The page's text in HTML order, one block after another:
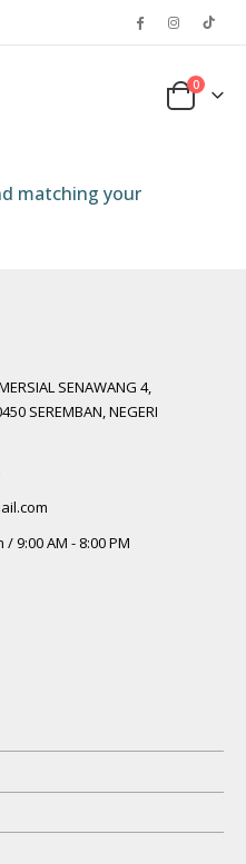
0
matching your
SENAWANG 4,
SEREMBAN, NEGERI
/ 9:00 AM - 8:00 PM